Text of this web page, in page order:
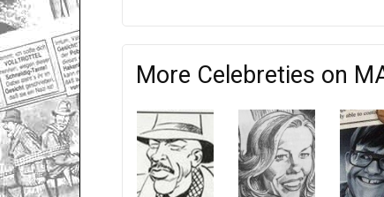
More Celebreties on